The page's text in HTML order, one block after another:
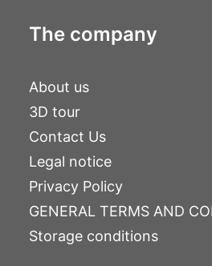
The company
About us
3D tour
Contact Us
Legal notice
Privacy Policy
GENERAL TERMS AND
Storage conditions